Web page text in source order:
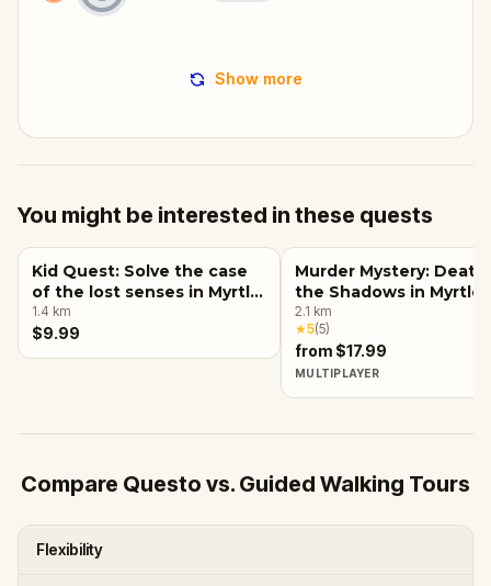
Show more
You might be interested in these quests
Kid Quest: Solve the case
of the lost senses in Myrtle
Beach
1.4 km
$9.99
Murder Mystery: Death
the Shadows in Myrtle
Beach
2.1 km
★5(5)
from $17.99
MULTIPLAYER
Compare Questo vs. Guided Walking Tours
Flexibility